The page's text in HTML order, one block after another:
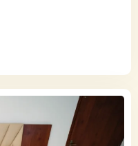
unwind—in style.